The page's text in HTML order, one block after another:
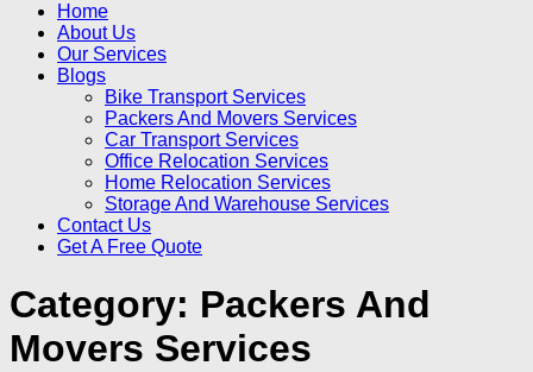
Home
About Us
Our Services
Blogs
Bike Transport Services
Packers And Movers Services
Car Transport Services
Office Relocation Services
Home Relocation Services
Storage And Warehouse Services
Contact Us
Get A Free Quote
Category: Packers And
Movers Services